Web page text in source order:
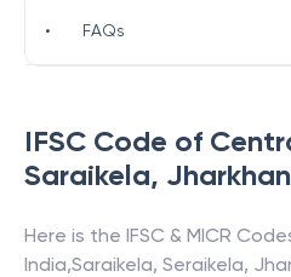
IFSC Code of
Saraikela,
Here is the IFSC & MICR
India,Saraikela, Seraikela,
• FAQs